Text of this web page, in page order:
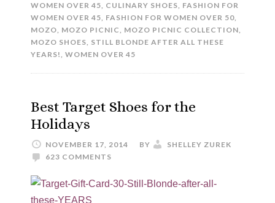
WOMEN OVER 45, CULINARY SHOES, FASHION FOR
WOMEN OVER 45, FASHION FOR WOMEN OVER 50,
MOZO, MOZO PICNIC, MOZO PICNIC COLLECTION,
MOZO SHOES, STILL BLONDE AFTER ALL THESE
YEARS!, WOMEN OVER 45
Best Target Shoes for the
Holidays
NOVEMBER 17, 2014 BY
SHELLEY ZUREK
623 COMMENTS